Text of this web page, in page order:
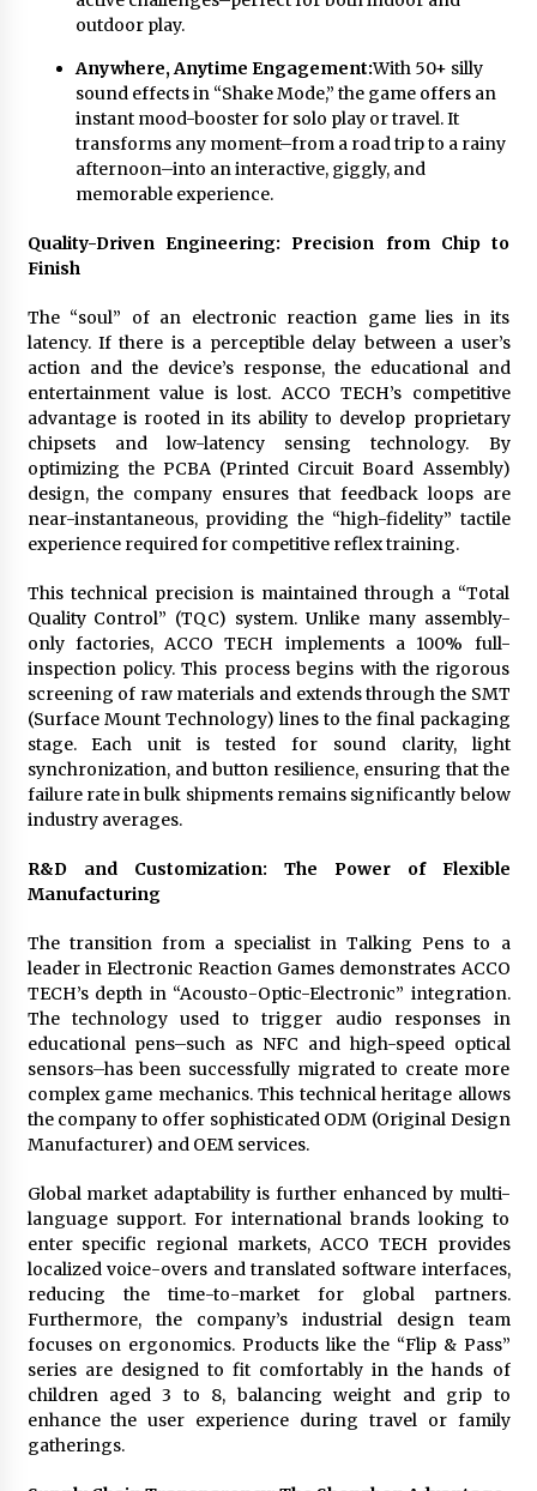
outdoor play.
Anywhere, Anytime Engagement:With 50+ silly
sound effects in “Shake Mode,” the game offers an
instant mood-booster for solo play or travel. It
transforms any moment–from a road trip to a rainy
afternoon–into an interactive, giggly, and
memorable experience.
Quality-Driven Engineering: Precision from Chip to
Finish
The “soul” of an electronic reaction game lies in its
latency. If there is a perceptible delay between a user’s
action and the device’s response, the educational and
entertainment value is lost. ACCO TECH’s competitive
advantage is rooted in its ability to develop proprietary
chipsets and low-latency sensing technology. By
optimizing the PCBA (Printed Circuit Board Assembly)
design, the company ensures that feedback loops are
near-instantaneous, providing the “high-fidelity” tactile
experience required for competitive reflex training.
This technical precision is maintained through a “Total
Quality Control” (TQC) system. Unlike many assembly-
only factories, ACCO TECH implements a 100% full-
inspection policy. This process begins with the rigorous
screening of raw materials and extends through the SMT
(Surface Mount Technology) lines to the final packaging
stage. Each unit is tested for sound clarity, light
synchronization, and button resilience, ensuring that the
failure rate in bulk shipments remains significantly below
industry averages.
R&D and Customization: The Power of Flexible
Manufacturing
The transition from a specialist in Talking Pens to a
leader in Electronic Reaction Games demonstrates ACCO
TECH’s depth in “Acousto-Optic-Electronic” integration.
The technology used to trigger audio responses in
educational pens–such as NFC and high-speed optical
sensors–has been successfully migrated to create more
complex game mechanics. This technical heritage allows
the company to offer sophisticated ODM (Original Design
Manufacturer) and OEM services.
Global market adaptability is further enhanced by multi-
language support. For international brands looking to
enter specific regional markets, ACCO TECH provides
localized voice-overs and translated software interfaces,
reducing the time-to-market for global partners.
Furthermore, the company’s industrial design team
focuses on ergonomics. Products like the “Flip & Pass”
series are designed to fit comfortably in the hands of
children aged 3 to 8, balancing weight and grip to
enhance the user experience during travel or family
gatherings.